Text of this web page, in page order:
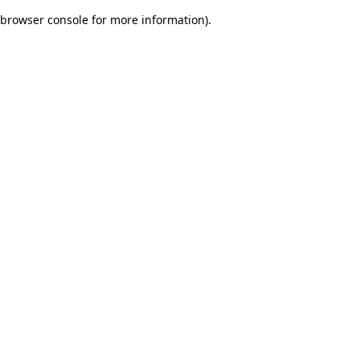
browser console for more information).